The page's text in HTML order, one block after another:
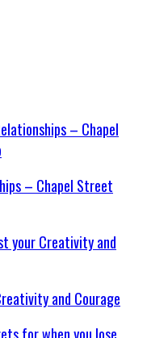
– Chapel Street
and Courage